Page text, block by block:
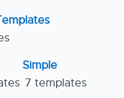
Simple
7 templates